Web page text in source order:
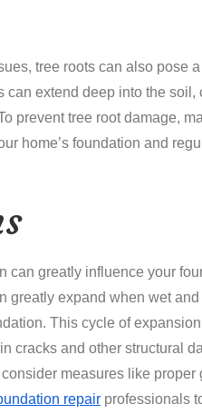
tree roots can also pose
can extend deep into the soil,
prevent tree root damage,
home’s foundation and
can greatly influence your
greatly expand when wet
This cycle of
cracks and other structural
measures like proper
repair professionals